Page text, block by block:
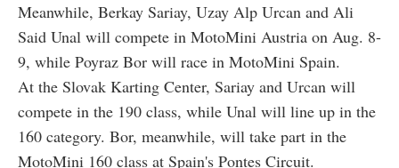
Meanwhile, Berkay Sariay, Uzay Alp Urcan and Ali
Said Unal will compete in MotoMini Austria on Aug. 8-
9, while Poyraz Bor will race in MotoMini Spain.
At the Slovak Karting Center, Sariay and Urcan will
compete in the 190 class, while Unal will line up in the
160 category. Bor, meanwhile, will take part in the
MotoMini 160 class at Spain's Pontes Circuit.